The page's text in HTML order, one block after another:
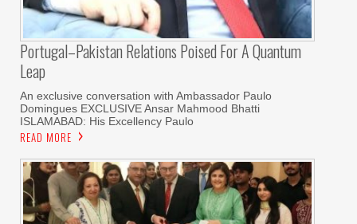
Portugal–Pakistan Relations Poised For A Quantum
Leap
An exclusive conversation with Ambassador Paulo
Domingues EXCLUSIVE Ansar Mahmood Bhatti
ISLAMABAD: His Excellency Paulo
READ MORE